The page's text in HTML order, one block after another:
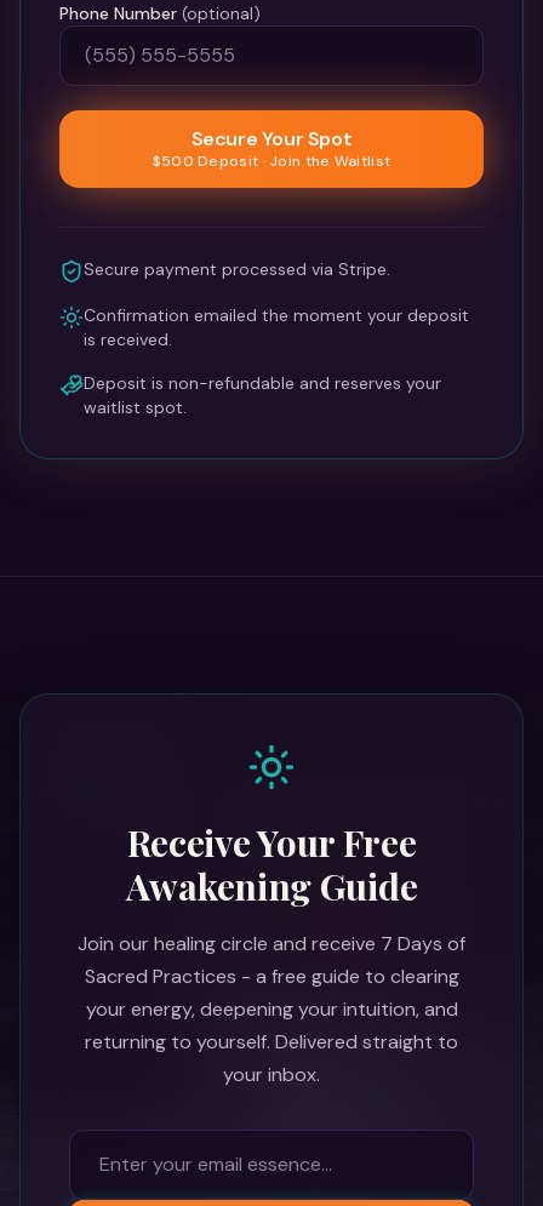
Phone Number (optional)
Secure Your Spot
$500 Deposit · Join the Waitlist
Secure payment processed via Stripe.
Confirmation emailed the moment your deposit
is received.
Deposit is non-refundable and reserves your
waitlist spot.
Receive Your Free
Awakening Guide
Join our healing circle and receive 7 Days of
Sacred Practices - a free guide to clearing
your energy, deepening your intuition, and
returning to yourself. Delivered straight to
your inbox.